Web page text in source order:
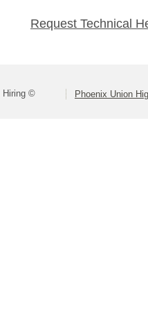
Request Technical
Hiring © Phoenix Union